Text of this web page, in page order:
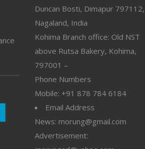
Duncan Bosti, Dimapur 797112,
Nagaland, India
Kohima Branch office: Old NST
above Rutsa Bakery, Kohima,
797001 –
Phone Numbers
Mobile: +91 878 784 6184
Email Address
News: morung@gmail.com
Advertisement: